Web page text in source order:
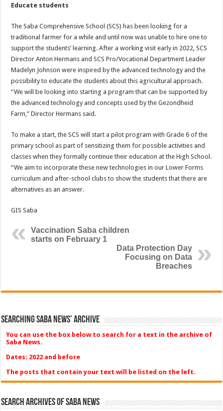
Educate students
The Saba Comprehensive School (SCS) has been looking for a
traditional farmer for a while and until now was unable to hire one to
support the students’ learning. After a working visit early in 2022, SCS
Director Anton Hermans and SCS Pro/Vocational Department Leader
Madelyn Johnson were inspired by the advanced technology and the
possibility to educate the students about this agricultural approach.
“We will be looking into starting a program that can be supported by
the advanced technology and concepts used by the Gezondheid
Farm,” Director Hermans said.
To make a start, the SCS will start a pilot program with Grade 6 of the
primary school as part of sensitizing them for possible activities and
classes when they formally continue their education at the High School.
“We aim to incorporate these new technologies in our Lower Forms
curriculum and after-school clubs to show the students that there are
alternatives as an answer.
GIS Saba
Vaccination Saba children
starts on February 1
Data Protection Day
Focusing on Data
Breaches
Searching Saba News’ Archive
You can use the box below to search for a text in the archive of
Saba News.
Dates: 2022 and before
The posts that contain your text will be listed on the left.
Search Archives of Saba News